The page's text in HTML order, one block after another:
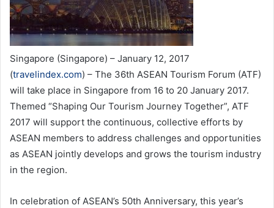
Singapore (Singapore) – January 12, 2017
(travelindex.com) – The 36th ASEAN Tourism Forum (ATF)
will take place in Singapore from 16 to 20 January 2017.
Themed “Shaping Our Tourism Journey Together”, ATF
2017 will support the continuous, collective efforts by
ASEAN members to address challenges and opportunities
as ASEAN jointly develops and grows the tourism industry
in the region.
In celebration of ASEAN’s 50th Anniversary, this year’s